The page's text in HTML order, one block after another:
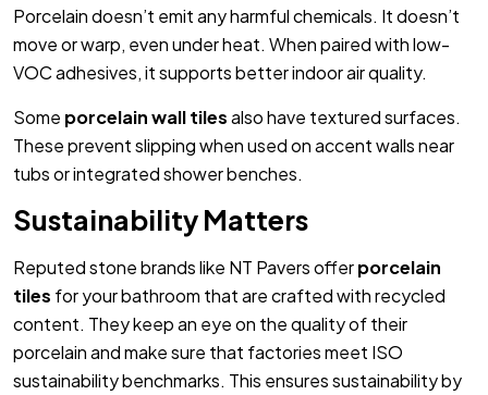
Porcelain doesn’t emit any harmful chemicals. It doesn’t
move or warp, even under heat. When paired with low-
VOC adhesives, it supports better indoor air quality.
Some porcelain wall tilesalso have textured surfaces.
These prevent slipping when used on accent walls near
tubs or integrated shower benches.
Sustainability Matters
Reputed stone brands like NT Pavers offerporcelain
tiles for your bathroom that are crafted with recycled
content. They keep an eye on the quality of their
porcelain and make sure that factories meet ISO
sustainability benchmarks. This ensures sustainability by